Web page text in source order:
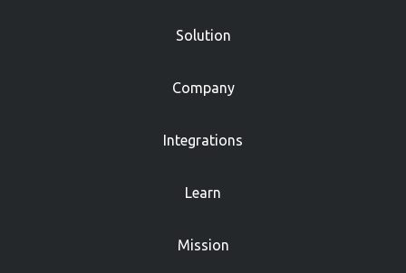
Solution
Company
Integrations
Learn
Mission